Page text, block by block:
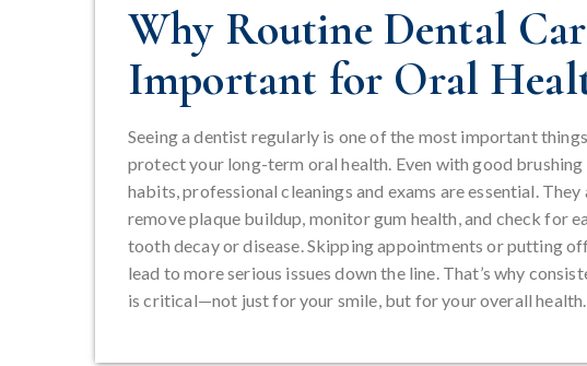
Why Routine Dental
Important for Oral
Seeing a dentist regularly is one of the most important
protect your long-term oral health. Even with good brushing
habits, professional cleanings and exams are essential. They
remove plaque buildup, monitor gum health, and check for
tooth decay or disease. Skipping appointments or putting
lead to more serious issues down the line. That’s why
is critical—not just for your smile, but for your overall health.